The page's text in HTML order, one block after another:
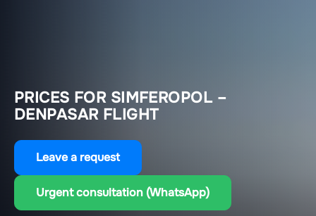
PRICES FOR SIMFEROPOL –
DENPASAR FLIGHT
Leave a request
Urgent consultation (WhatsApp)